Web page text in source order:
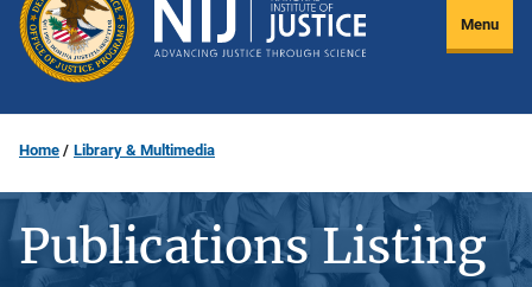
Menu
Home Library & Multimedia
Publications Listing